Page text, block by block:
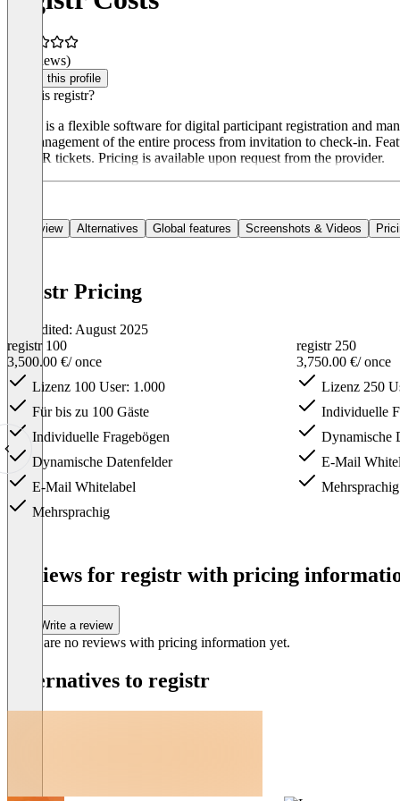
(0 reviews)
Claim this profile
What is registr?
registr is a flexible software for digital participant registration and
the management of the entire process from invitation to check-in.
and QR tickets. Pricing is available upon request from the provider.
Overview Alternatives Global features Screenshots & Videos
registr Pricing
Last edited: August 2025
registr 100
3,500.00 €/ once
Lizenz 100 User: 1.000
Für bis zu 100 Gäste
Individuelle Fragebögen
Dynamische Datenfelder
E-Mail Whitelabel
Mehrsprachig
registr 250
3,750.00 €/ once
Lizenz 250
Individuelle
Dynamische
E-Mail
Mehrsprachig
Reviews for registr with pricing
Write a review
There are no reviews with pricing information yet.
Alternatives to registr